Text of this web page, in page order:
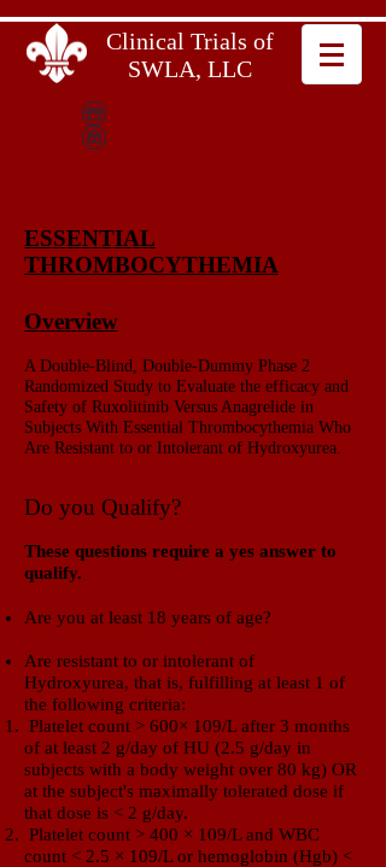
Clinical Trials of
SWLA, LLC
ESSENTIAL
THROMBOCYTHEMIA
Overview
A Double-Blind, Double-Dummy Phase 2
Randomized Study to Evaluate the efficacy and
Safety of Ruxolitinib Versus Anagrelide in
Subjects With Essential Thrombocythemia Who
Are Resistant to or Intolerant of Hydroxyurea.
Do you Qualify?
​These questions require a yes answer to
qualify.​
Are you at least 18 years of age?
Are resistant to or intolerant of
Hydroxyurea, that is, fulfilling at least 1 of
the following criteria:
Platelet count > 600× 109/L after 3 months
of at least 2 g/day of HU (2.5 g/day in
subjects with a body weight over 80 kg) OR
at the subject's maximally tolerated dose if
that dose is < 2 g/day.
Platelet count > 400 × 109/L and WBC
count < 2.5 × 109/L or hemoglobin (Hgb) <